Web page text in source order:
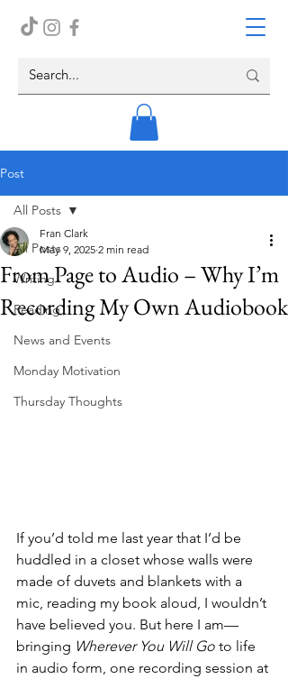
Post
All Posts
Writing
Reading
News and Events
Monday Motivation
Thursday Thoughts
All Posts
From Page to Audio – Why I’m
Recording My Own Audiobook
Fran Clark
May 9, 2025 2 min read
If you’d told me last year that I’d be
huddled in a closet whose walls were
made of duvets and blankets with a
mic, reading my book aloud, I wouldn’t
have believed you. But here I am—
bringing Wherever You Will Go to life
in audio form, one recording session at